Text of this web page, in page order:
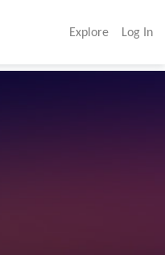
Explore Log In